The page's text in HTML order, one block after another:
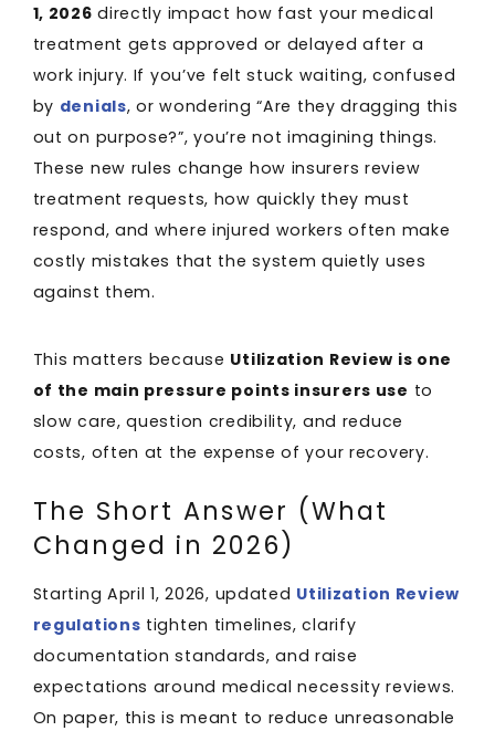
1, 2026 directly impact how fast your medical
treatment gets approved or delayed after a
work injury. If you’ve felt stuck waiting, confused
by denials, or wondering “Are they dragging this
out on purpose?”, you’re not imagining things.
These new rules change how insurers review
treatment requests, how quickly they must
respond, and where injured workers often make
costly mistakes that the system quietly uses
against them.
This matters because Utilization Review is one
of the main pressure points insurers use to
slow care, question credibility, and reduce
costs, often at the expense of your recovery.
The Short Answer (What
Changed in 2026)
Starting April 1, 2026, updated Utilization Review
regulations tighten timelines, clarify
documentation standards, and raise
expectations around medical necessity reviews.
On paper, this is meant to reduce unreasonable